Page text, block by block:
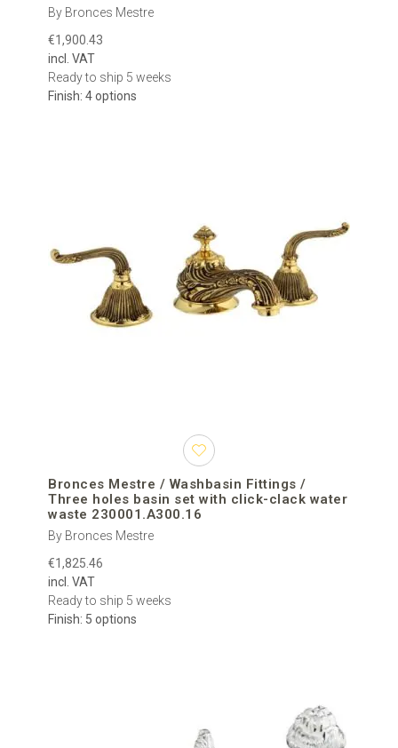
By Bronces Mestre
€1,900.43
incl. VAT
Ready to ship 5 weeks
Finish: 4 options
Bronces Mestre / Washbasin Fittings /
Three holes basin set with click-clack water
waste 230001.A300.16
By Bronces Mestre
€1,825.46
incl. VAT
Ready to ship 5 weeks
Finish: 5 options